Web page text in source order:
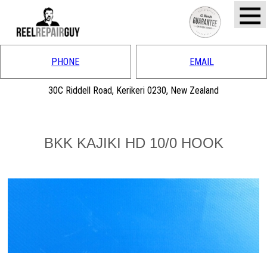
PHONE EMAIL
30C Riddell Road, Kerikeri 0230, New Zealand
BKK KAJIKI HD 10/0 HOOK